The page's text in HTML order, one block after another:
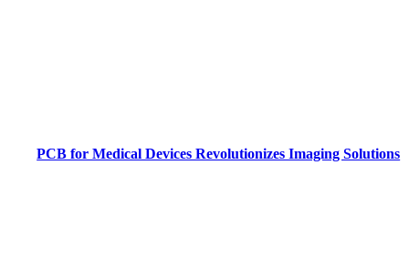
PCB for Medical Devices Revolutionizes Imaging Solutions